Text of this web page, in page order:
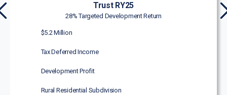
Trust RY25
28% Targeted Development Return
$5.2 Million
Tax Deferred Income
Development Profit
Rural Residential Subdivision